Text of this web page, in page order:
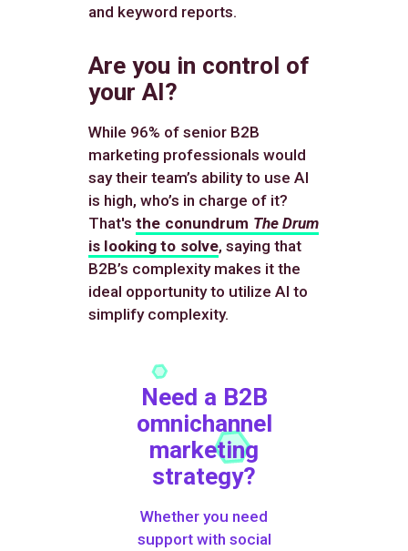
and keyword reports.
Are you in control of
your AI?
While 96% of senior B2B
marketing professionals would
say their team’s ability to use AI
is high, who’s in charge of it?
That'sthe conundrum The Drum
is looking to solve, saying that
B2B’s complexity makes it the
ideal opportunity to utilize AI to
simplify complexity.
Need a B2B
omnichannel
marketing
strategy?
Whether you need
support with social